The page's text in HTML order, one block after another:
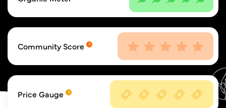
Community Score
Price Gauge